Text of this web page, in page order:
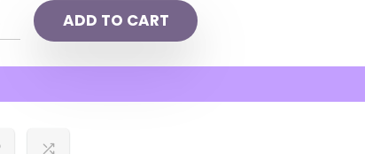
ADD TO CART